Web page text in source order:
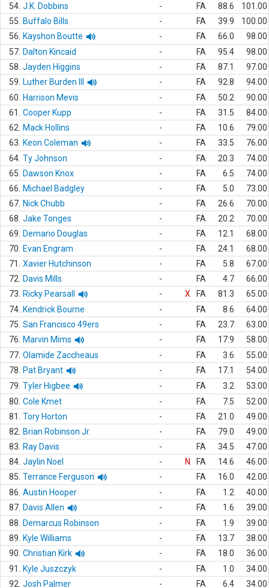
54. J.K. Dobbins - FA 88.6
101.00
55.
Buffalo Bills - FA 39.9
100.00
56.
Kayshon Boutte - FA 66.0
98.00
57. Dalton Kincaid - FA 95.4
98.00
58. Jayden Higgins - FA 87.1
97.00
59.
Luther Burden III - FA 92.8
94.00
60.
Harrison Mevis - FA 50.2
90.00
61.
Cooper Kupp - FA 31.5
84.00
62.
Mack Hollins - FA 10.6
79.00
63.
Keon Coleman - FA 33.5
76.00
64. Ty Johnson - FA 20.3
74.00
65.
Dawson Knox - FA 6.5
74.00
66.
Michael Badgley - FA 5.0
73.00
67. Nick Chubb - FA 26.6
70.00
68. Jake Tonges - FA 20.2
70.00
69.
Demario Douglas - FA 12.1
68.00
70.
Evan Engram - FA 24.1
68.00
71.
Xavier Hutchinson - FA 5.8
67.00
72.
Davis Mills - FA 4.7
66.00
73.
Ricky Pearsall - X FA 81.3
65.00
74. Kendrick Bourne - FA 8.6
64.00
75. San Francisco 49ers - FA 23.7
63.00
76.
Marvin Mims - FA 17.9
58.00
77. Olamide Zaccheaus - FA 3.6
55.00
78.
Pat Bryant - FA 17.1
54.00
79. Tyler Higbee - FA 3.2
53.00
80. Cole Kmet - FA 7.5
52.00
81.
Tory Horton - FA 21.0
49.00
82.
Brian Robinson Jr. - FA 79.0
49.00
83.
Ray Davis - FA 34.5
47.00
84. Jaylin Noel - N FA 14.6
46.00
85. Terrance Ferguson - FA 16.0
42.00
86. Austin Hooper - FA 1.2
40.00
87. Davis Allen - FA 1.6
39.00
88.
Demarcus Robinson - FA 1.9
39.00
89.
Kyle Williams - FA 13.7
38.00
90. Christian Kirk - FA 18.0
36.00
91.
Kyle Juszczyk - FA 1.0
34.00
92. Josh Palmer - FA 6.4
34.00